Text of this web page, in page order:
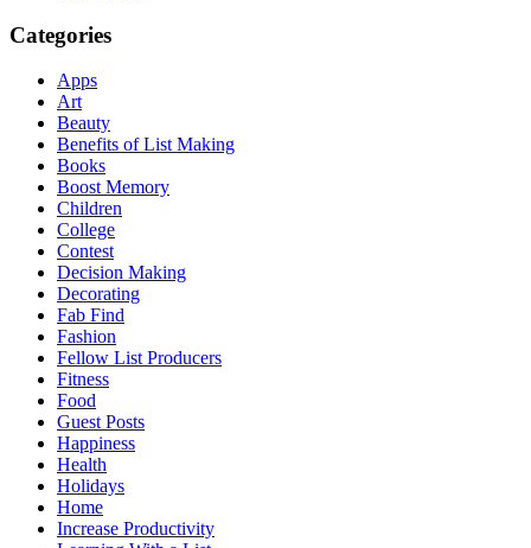
Categories
Apps
Art
Beauty
Benefits of List Making
Books
Boost Memory
Children
College
Contest
Decision Making
Decorating
Fab Find
Fashion
Fellow List Producers
Fitness
Food
Guest Posts
Happiness
Health
Holidays
Home
Increase Productivity